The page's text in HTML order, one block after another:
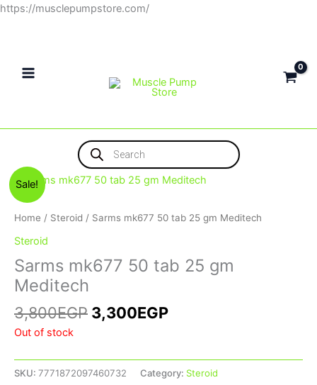
https://musclepumpstore.com/Skip
Products
search
Sale!
Home / Steroid / Sarms mk677 50 tab 25 gm Meditech
Steroid
Sarms mk677 50 tab 25 gm
Meditech
3,800EGP
Original
was:
3,300EGP
Current
is:
Out of stock
SKU: 7771872097460732 Category: Steroid